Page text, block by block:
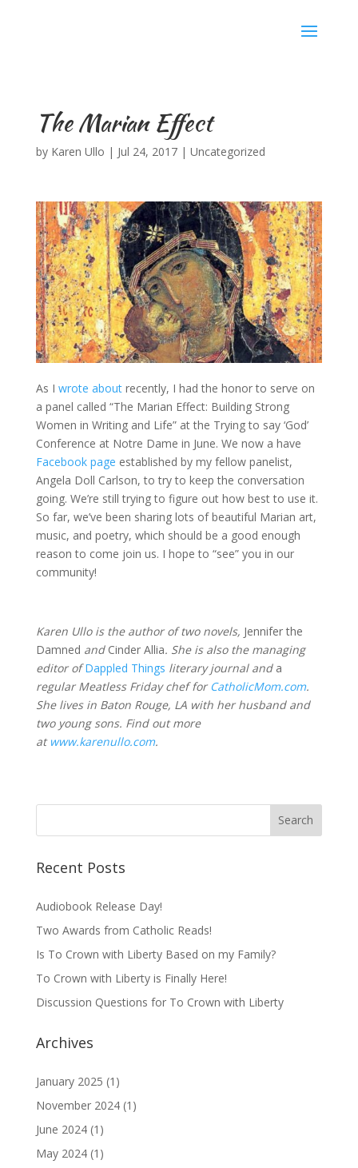
The Marian Effect
by Karen Ullo | Jul 24, 2017| Uncategorized
As I wrote about recently, I had the honor to serve on
a panel called “The Marian Effect: Building Strong
Women in Writing and Life” at the Trying to say ‘God’
Conference at Notre Dame in June. We now a have
Facebook page established by my fellow panelist,
Angela Doll Carlson, to try to keep the conversation
going. We’re still trying to figure out how best to use it.
So far, we’ve been sharing lots of beautiful Marian art,
music, and poetry, which should be a good enough
reason to come join us. I hope to “see” you in our
community!
Karen Ullo is the author of two novels, Jennifer the
Damned and Cinder Allia. She is also the managing
editor of Dappled Things literary journal and a
regular Meatless Friday chef for CatholicMom.com.
She lives in Baton Rouge, LA with her husband and
two young sons. Find out more
at www.karenullo.com.
Recent Posts
Audiobook Release Day!
Two Awards from Catholic Reads!
Is To Crown with Liberty Based on my Family?
To Crown with Liberty is Finally Here!
Discussion Questions for To Crown with Liberty
Archives
January 2025 (1)
November 2024(1)
June 2024(1)
May 2024(1)